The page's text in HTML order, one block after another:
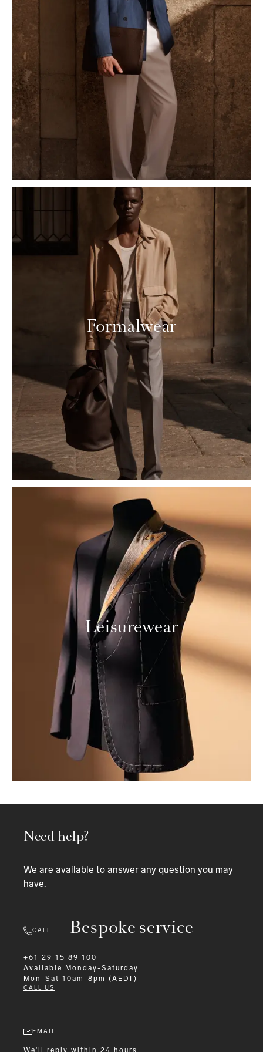
Formalwear
Leisurewear
Bespoke service
Need help?
We are available to answer any question you may
have.
CALL
+61 29 15 89 100
Available
Monday-Saturday
Mon-Sat 10am-8pm (AEDT)
CALL US
EMAIL
We'll reply within 24 hours